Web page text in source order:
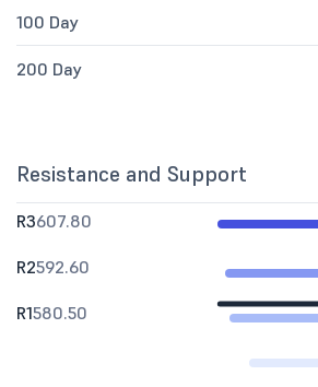
100 Day
200 Day
Resistance and Support
R3607.80
R2592.60
R1580.50